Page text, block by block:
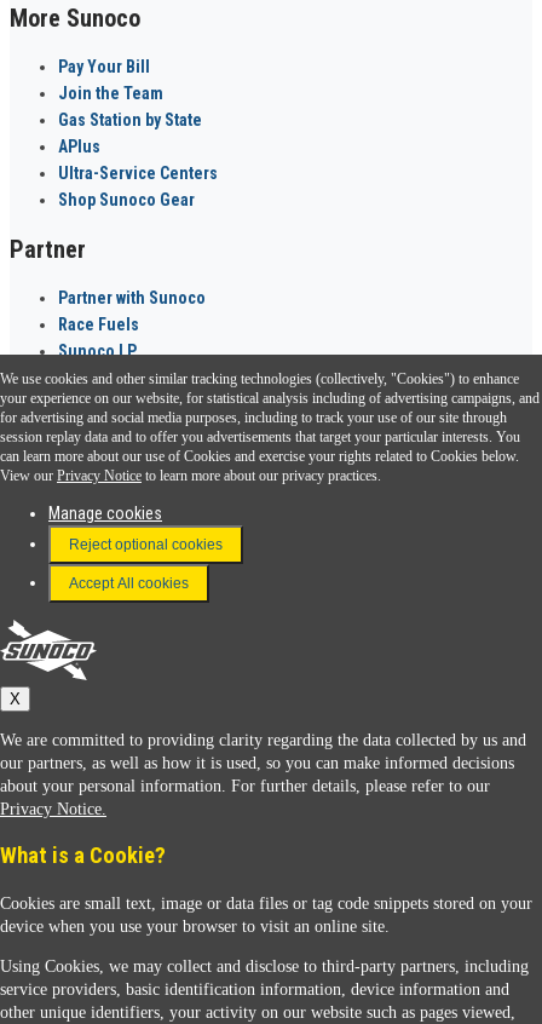
More Sunoco
Pay Your Bill
Join the Team
Gas Station by State
APlus
Ultra-Service Centers
Shop Sunoco Gear
Partner
Partner with Sunoco
Race Fuels
Sunoco LP
Sunoco Go Rewards ®
Download the Sunoco app today. Access links from a compatible smartphone.
FAQ
Terms & Conditions
Connect With Us
Sunoco
We use cookies and other similar tracking technologies (collectively, "Cookies") to enhance
your experience on our website, for statistical analysis including of advertising campaigns, and
for advertising and social media purposes, including to track your use of our site through
session replay data and to offer you advertisements that target your particular interests. You
can learn more about our use of Cookies and exercise your rights related to Cookies below.
View our Privacy Notice to learn more about our privacy practices.
Manage cookies
Reject optional cookies
Accept All cookies
X
We are committed to providing clarity regarding the data collected by us and
our partners, as well as how it is used, so you can make informed decisions
about your personal information. For further details, please refer to our
Privacy Notice.
What is a Cookie?
Cookies are small text, image or data files or tag code snippets stored on your
device when you use your browser to visit an online site.
Using Cookies, we may collect and disclose to third-party partners, including
service providers, basic identification information, device information and
other unique identifiers, your activity on our website such as pages viewed,